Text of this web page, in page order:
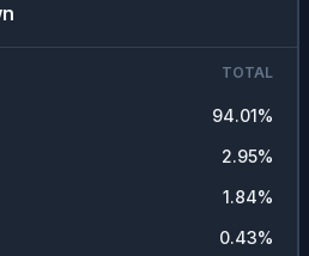
TOTAL
94.01%
2.95%
1.84%
0.43%